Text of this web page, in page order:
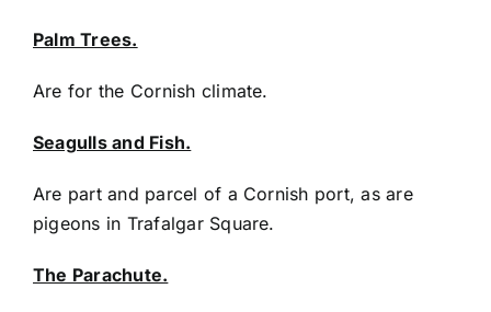
Palm Trees.
Are for the Cornish climate.
Seagulls and Fish.
Are part and parcel of a Cornish port, as are
pigeons in Trafalgar Square.
The Parachute.